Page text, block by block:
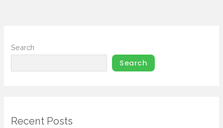
Search
Search
Recent Posts